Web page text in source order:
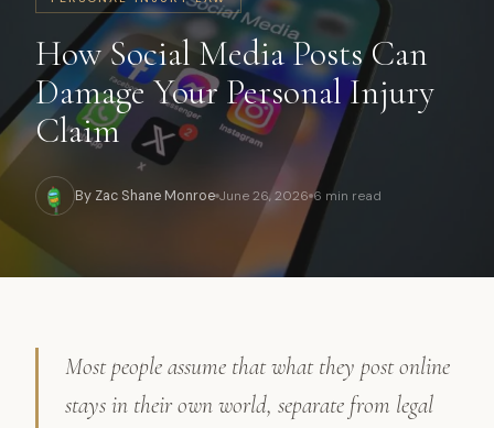
How Social Media Posts Can
Damage Your Personal Injury
Claim
By Zac Shane Monroe June 26, 2026 6 min read
Most people assume that what they post online
stays in their own world, separate from legal